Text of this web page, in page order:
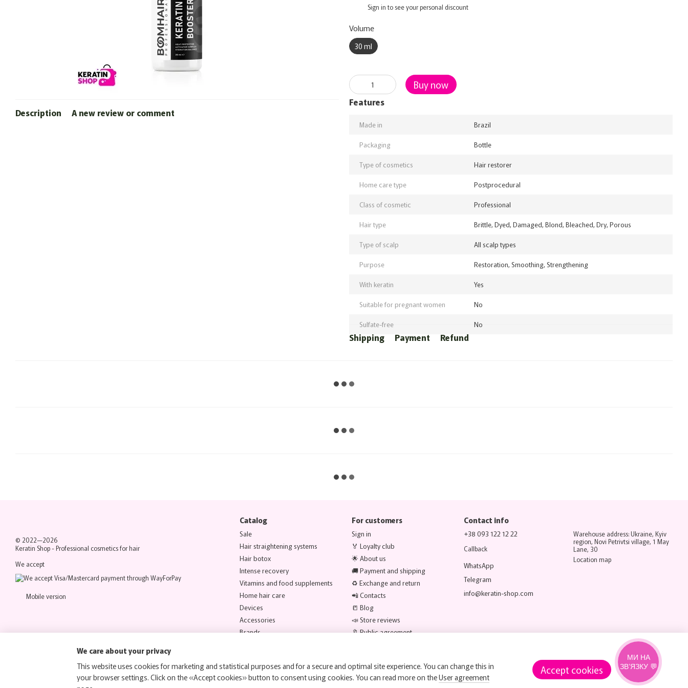
Description A new review or comment
Sign in to see your personal discount
Volume
30 ml
Buy now
Features
Made in Brazil
Packaging Bottle
Type of cosmetics Hair restorer
Home care type Postprocedural
Class of cosmetic Professional
Hair type Brittle, Dyed, Damaged, Blond, Bleached, Dry, Porous
Type of scalp All scalp types
Purpose Restoration, Smoothing, Strengthening
With keratin Yes
Suitable for pregnant women No
Sulfate-free No
Shipping Payment Refund
© 2022—2026
Keratin Shop -Professional cosmetics for hair
We accept
Mobile version
Catalog
Sale
Hair straightening systems
Hair botox
Intense recovery
Vitamins and food supplements
Home hair care
Devices
Accessories
Brands
For customers
Sign in
🏅 Loyalty club
🌟 About us
🚚 Payment and shipping
♻️ Exchange and return
📲 Contacts
📒 Blog
📣 Store reviews
🔖 Public agreement
Contact info
+38 093 122 12 22
Callback
WhatsApp
Telegram
info@keratin-shop.com
Warehouse address: Ukraine, Kyiv
region, Novi Petrivtsi village, 1 May
Lane, 30
Location map
We care about your privacy
This website uses cookies for marketing and statistical purposes and for a secure and optimal site experience. You can change this in
your browser settings. Click on the «Accept cookies» button to consent using cookies. You can read more on theUser agreement
Accept cookies
МИ НА
ЗВ’ЯЗКУ 💬